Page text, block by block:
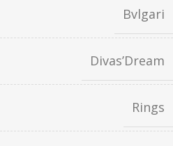
Bvlgari
Divas’Dream
Rings